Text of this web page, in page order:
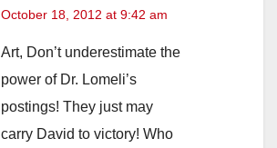
October 18, 2012 at 9:42 am
Art, Don’t underestimate the
power of Dr. Lomeli’s
postings! They just may
carry David to victory! Who